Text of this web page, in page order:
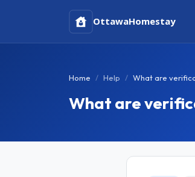
OttawaHomestay
Home Help What are
What are